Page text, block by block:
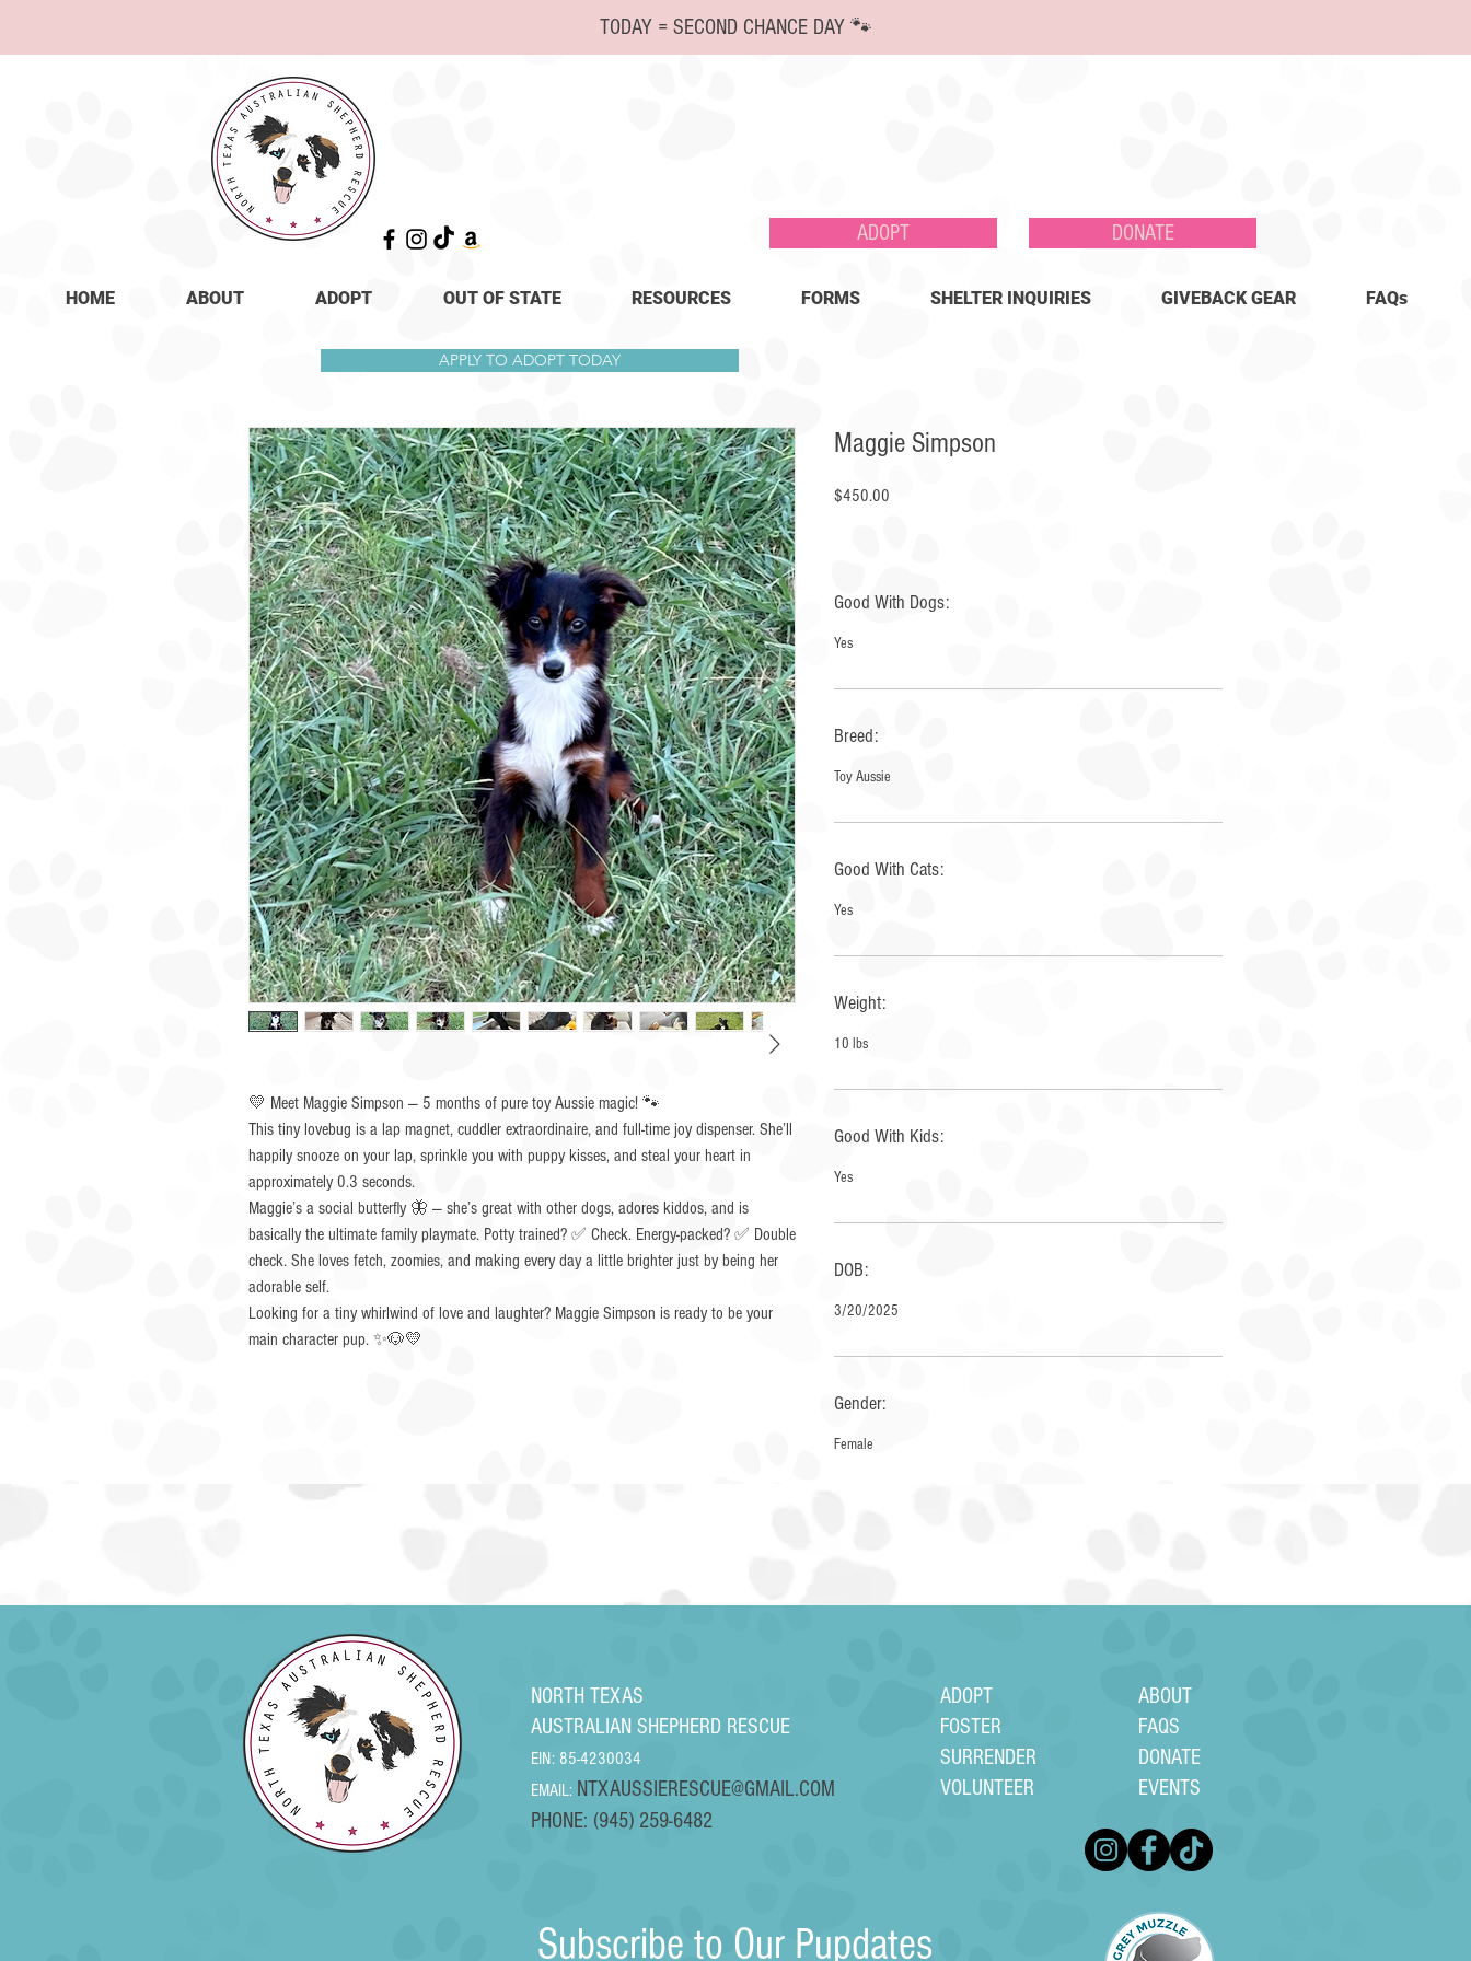
TODAY = SECOND CHANCE DAY 🐾
ADOPT DONATE
HOME ABOUT ADOPT OUT OF STATE RESOURCES FORMS SHELTER INQUIRIES GIVEBACK GEAR FAQs
APPLY TO ADOPT TODAY
💛 Meet Maggie Simpson — 5 months of pure toy Aussie magic! 🐾
This tiny lovebug is a lap magnet, cuddler extraordinaire, and full-time joy dispenser. She’ll
happily snooze on your lap, sprinkle you with puppy kisses, and steal your heart in
approximately 0.3 seconds.
Maggie’s a social butterfly 🦋 — she’s great with other dogs, adores kiddos, and is
basically the ultimate family playmate. Potty trained? ✅ Check. Energy-packed? ✅ Double
check. She loves fetch, zoomies, and making every day a little brighter just by being her
adorable self.
Looking for a tiny whirlwind of love and laughter? Maggie Simpson is ready to be your
main character pup. ✨🐶💛
Maggie Simpson
$450.00
Good With Dogs:
Yes
Breed:
Toy Aussie
Good With Cats:
Yes
Weight:
10 lbs
Good With Kids:
Yes
DOB:
3/20/2025
Gender:
Female
NORTH TEXAS
AUSTRALIAN SHEPHERD RESCUE
EIN: 85-4230034
EMAIL: NTXAUSSIERESCUE@GMAIL.COM
PHONE: (945) 259-6482
ADOPT
FOSTER
SURRENDER
VOLUNTEER
ABOUT
FAQS
DONATE
EVENTS
Subscribe to Our Pupdates